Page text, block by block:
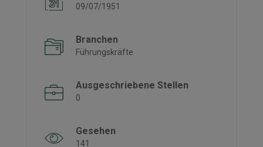
09/07/1951
Branchen
Führungskräfte
Ausgeschriebene Stellen
0
Gesehen
141